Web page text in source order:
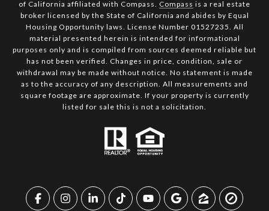
of California affiliated with Compass. Compass is a real estate
broker licensed by the State of California and abides by Equal
Housing Opportunity laws. License Number 01527235. All
material presented herein is intended for informational
purposes only and is compiled from sources deemed reliable but
has not been verified. Changes in price, condition, sale or
withdrawal may be made without notice. No statement is made
as to the accuracy of any description. All measurements and
square footage are approximate. If your property is currently
listed for sale this is not a solicitation.